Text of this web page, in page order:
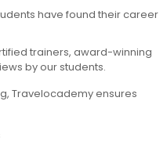
have found their career
trainers, award-winning
by our students.
Travelocademy ensures